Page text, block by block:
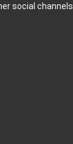
social channels.